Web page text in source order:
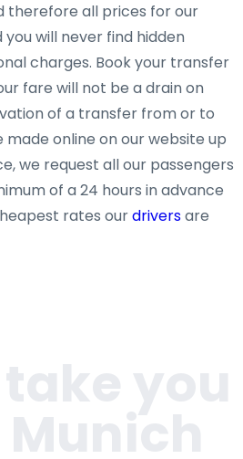
therefore all prices for our
will never find hidden
charges. Book your transfer
fare will not be a drain on
of a transfer from or to
online on our website up
we request all our passengers
of a 24 hours in advance
rates ourdriversare